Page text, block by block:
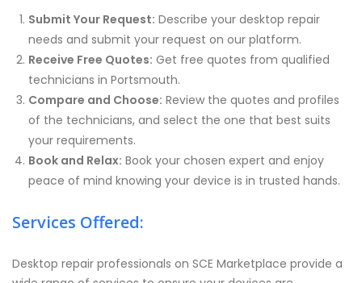
Submit Your Request: Describe your desktop repair
needs and submit your request on our platform.
Receive Free Quotes: Get free quotes from qualified
technicians in Portsmouth.
Compare and Choose: Review the quotes and profiles
of the technicians, and select the one that best suits
your requirements.
Book and Relax: Book your chosen expert and enjoy
peace of mind knowing your device is in trusted hands.
Services Offered:
Desktop repair professionals on SCE Marketplace provide a